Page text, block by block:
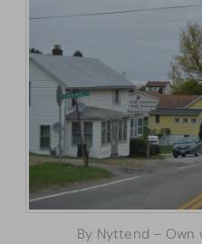
By Nyttend – Own